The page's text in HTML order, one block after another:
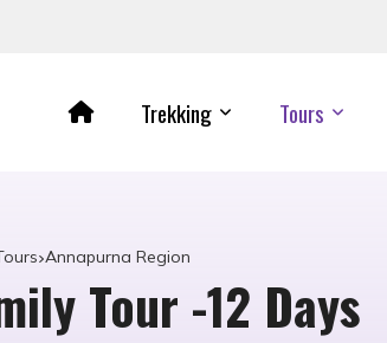
Trekking Tours
Annapurna Region
Tour -12 Days